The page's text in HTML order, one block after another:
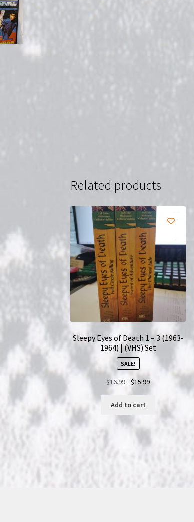
Related products
Sleepy Eyes of Death 1 – 3 (1963-
1964) | (VHS) Set
SALE!
$16.99
Original
was:
$16.99.
$15.99Current
Add to cart